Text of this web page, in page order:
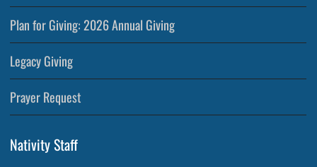
Plan for Giving: 2026 Annual Giving
Legacy Giving
Prayer Request
Nativity Staff